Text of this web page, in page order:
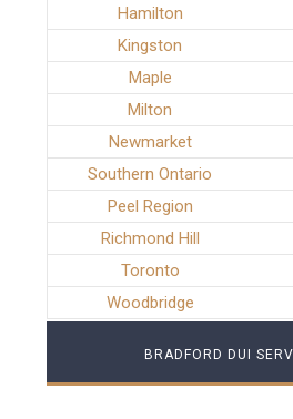
Hamilton
Kingston
Maple
Milton
Newmarket
Southern Ontario
Peel Region
Richmond Hill
Toronto
Woodbridge
BRADFORD DUI